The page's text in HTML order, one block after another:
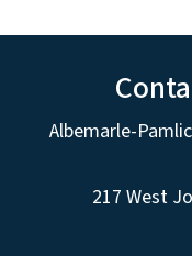
Albemarle-
217 West